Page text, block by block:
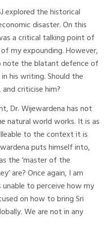
explored the historical
disaster. On this
a critical talking point of
my expounding. However,
the blatant defence of
his writing. Should the
criticise him?
Dr. Wijewardena has not
natural world works. It is as
to the context it is
puts himself into,
the ‘master of the
are? Once again, I am
to perceive how my
on how to bring Sri
We are not in any